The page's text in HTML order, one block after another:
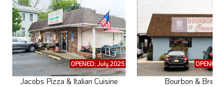
OPENED: July 2025
Jacobs Pizza & Italian Cuisine Bourbon &